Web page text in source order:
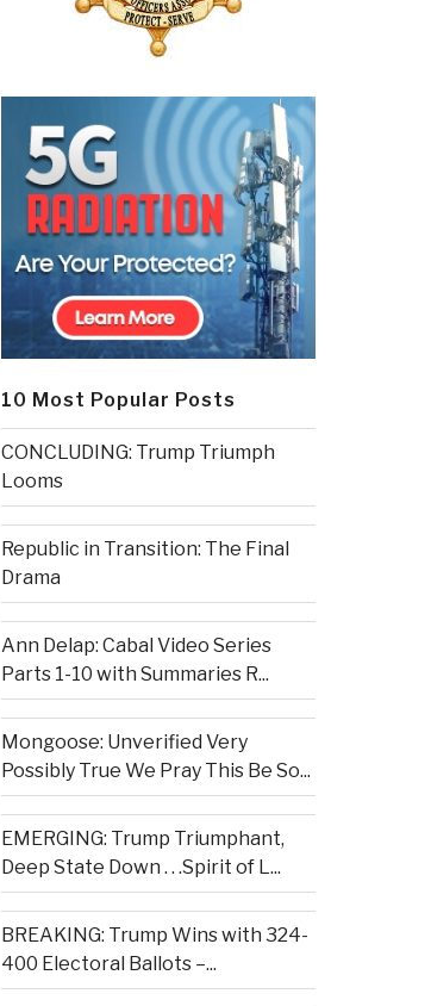
10 Most Popular Posts
CONCLUDING: Trump Triumph
Looms
Republic in Transition: The Final
Drama
Ann Delap: Cabal Video Series
Parts 1-10 with Summaries R...
Mongoose: Unverified Very
Possibly True We Pray This Be So...
EMERGING: Trump Triumphant,
Deep State Down . . .Spirit of L...
BREAKING: Trump Wins with 324-
400 Electoral Ballots –...